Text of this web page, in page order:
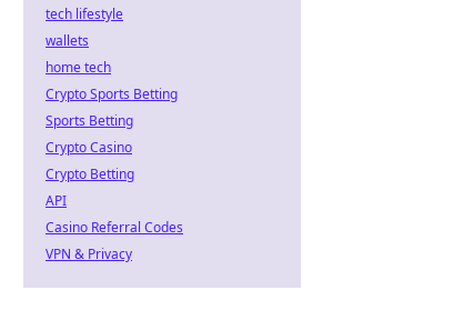
tech lifestyle
wallets
home tech
Crypto Sports Betting
Sports Betting
Crypto Casino
Crypto Betting
API
Casino Referral Codes
VPN & Privacy